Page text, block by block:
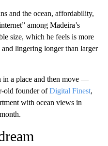
and the ocean, affordability,
among Madeira’s
size, which he feels is more
lingering longer than larger
in a place and then move —
old founder ofDigital Finest,
with ocean views in